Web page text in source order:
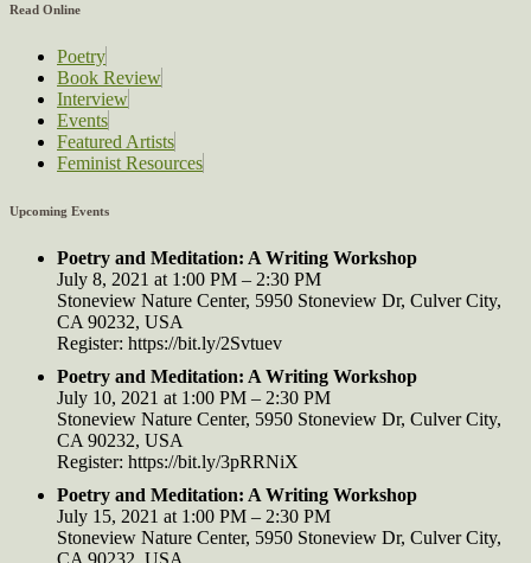
Read Online
Poetry
Book Review
Interview
Events
Featured Artists
Feminist Resources
Upcoming Events
Poetry and Meditation: A Writing Workshop
July 8, 2021 at 1:00 PM – 2:30 PM
Stoneview Nature Center, 5950 Stoneview Dr, Culver City,
CA 90232, USA
Register: https://bit.ly/2Svtuev
Poetry and Meditation: A Writing Workshop
July 10, 2021 at 1:00 PM – 2:30 PM
Stoneview Nature Center, 5950 Stoneview Dr, Culver City,
CA 90232, USA
Register: https://bit.ly/3pRRNiX
Poetry and Meditation: A Writing Workshop
July 15, 2021 at 1:00 PM – 2:30 PM
Stoneview Nature Center, 5950 Stoneview Dr, Culver City,
CA 90232, USA